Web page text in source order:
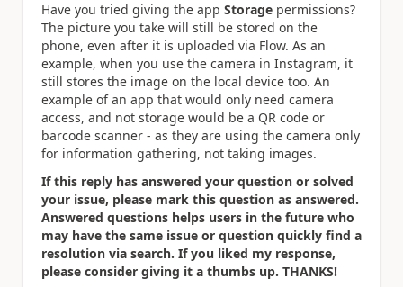
Have you tried giving the app Storage permissions?
The picture you take will still be stored on the
phone, even after it is uploaded via Flow. As an
example, when you use the camera in Instagram, it
still stores the image on the local device too. An
example of an app that would only need camera
access, and not storage would be a QR code or
barcode scanner - as they are using the camera only
for information gathering, not taking images.
If this reply has answered your question or solved
your issue, please mark this question as answered.
Answered questions helps users in the future who
may have the same issue or question quickly find a
resolution via search. If you liked my response,
please consider giving it a thumbs up. THANKS!